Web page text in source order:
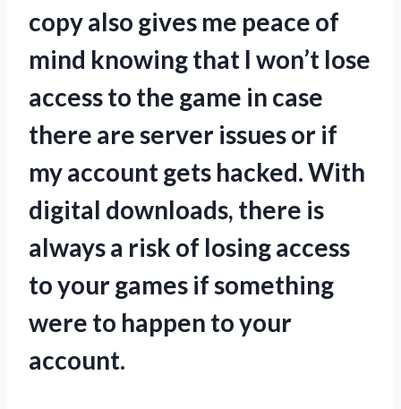
copy also gives me peace of
mind knowing that I won’t lose
access to the game in case
there are server issues or if
my account gets hacked. With
digital downloads, there is
always a risk of losing access
to your games if something
were to happen to your
account.